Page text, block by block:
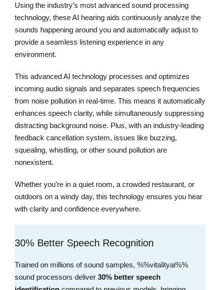
Using the industry’s most advanced sound processing
technology, these AI hearing aids continuously analyze the
sounds happening around you and automatically adjust to
provide a seamless listening experience in any
environment.
This advanced AI technology processes and optimizes
incoming audio signals and separates speech frequencies
from noise pollution in real-time. This means it automatically
enhances speech clarity, while simultaneously suppressing
distracting background noise. Plus, with an industry-leading
feedback cancellation system, issues like buzzing,
squealing, whistling, or other sound pollution are
nonexistent.
Whether you’re in a quiet room, a crowded restaurant, or
outdoors on a windy day, this technology ensures you hear
with clarity and confidence everywhere.
30% Better Speech Recognition
Trained on millions of sound samples, %%vitalityai%%
sound processors deliver 30% better speech